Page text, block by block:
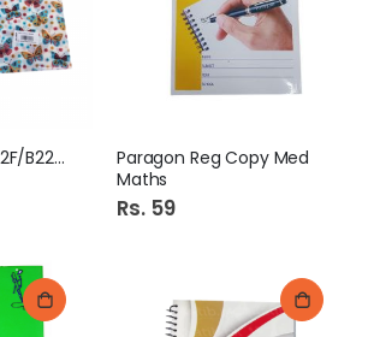
My Clear Bag B222F/B223F
Paragon Reg Copy Med
Maths
Rs. 59